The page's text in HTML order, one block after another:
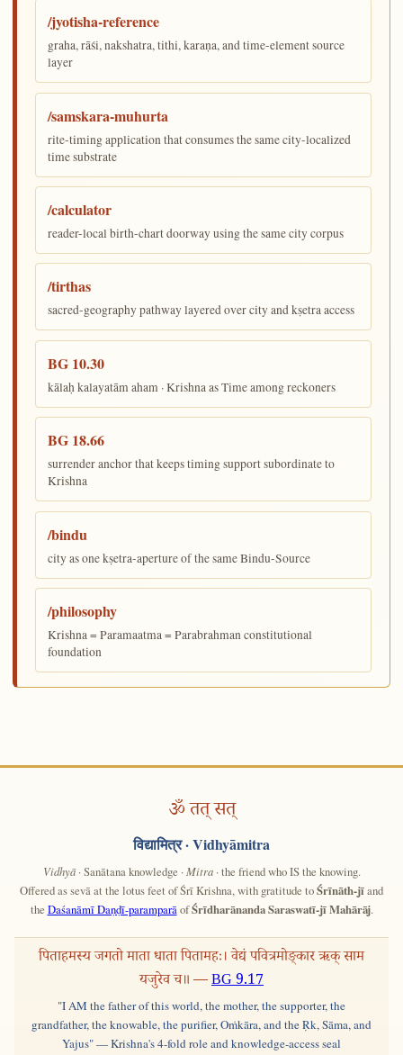
/jyotisha-reference
graha, rāśi, nakshatra, tithi, karaṇa, and time-element source
layer
/samskara-muhurta
rite-timing application that consumes the same city-localized
time substrate
/calculator
reader-local birth-chart doorway using the same city corpus
/tirthas
sacred-geography pathway layered over city and kṣetra access
BG 10.30
kālaḥ kalayatām aham · Krishna as Time among reckoners
BG 18.66
surrender anchor that keeps timing support subordinate to
Krishna
/bindu
city as one kṣetra-aperture of the same Bindu-Source
/philosophy
Krishna = Paramaatma = Parabrahman constitutional
foundation
ॐ तत् सत्
विद्यामित्र· Vidhyāmitra
Vidhyā· Sanātana knowledge · Mitra· the friend who IS the knowing.
Offered as sevā at the lotus feet of Śrī Krishna, with gratitude toŚrīnāth-jīand
the Daśanāmī Daṇḍī-paramparā ofŚrīdharānanda Saraswatī-jī Mahārāj.
पिताहमस्य जगतो माता धाता पितामहः। वेद्यं पवित्रमोङ्कार ऋक् साम
यजुरेव च॥ —BG 9.17
"I AM the father of this world, the mother, the supporter, the
grandfather, the knowable, the purifier, Oṁkāra, and the Ṛk, Sāma, and
Yajus" — Krishna's 4-fold role and knowledge-access seal